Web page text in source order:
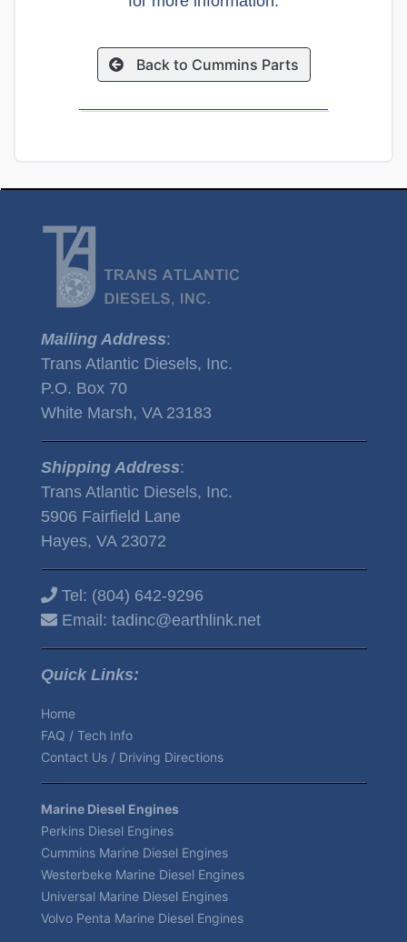
Back to Cummins Parts
Mailing Address:
Trans Atlantic Diesels, Inc.
P.O. Box 70
White Marsh, VA 23183
Shipping Address:
Trans Atlantic Diesels, Inc.
5906 Fairfield Lane
Hayes, VA 23072
Tel: (804) 642-9296
Email: tadinc@earthlink.net
Quick Links:
Home
FAQ / Tech Info
Contact Us / Driving Directions
Marine Diesel Engines
Perkins Diesel Engines
Cummins Marine Diesel Engines
Westerbeke Marine Diesel Engines
Universal Marine Diesel Engines
Volvo Penta Marine Diesel Engines